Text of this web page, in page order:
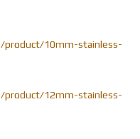
10mm-stainless-
12mm-stainless-